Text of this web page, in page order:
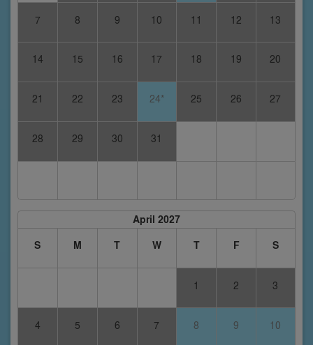
7 8 9 10 11 12 13
14 15 16 17 18 19 20
21 22 23 24* 25 26 27
28 29 30 31
April 2027
S
M T W T F S
1 2 3
4 5 6 7 8 9 10